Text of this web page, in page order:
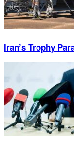
Iran’s Trophy